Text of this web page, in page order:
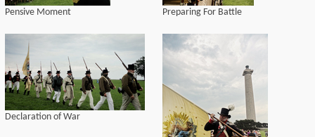
Pensive Moment Preparing For Battle
Declaration of War